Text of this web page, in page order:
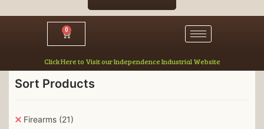
0
Click Here to Visit our Independence Industrial Website
Sort Products
Firearms (21)